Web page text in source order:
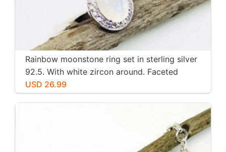
Rainbow moonstone ring set in sterling silver
92.5. With white zircon around. Faceted
moonstone. Size -7
USD 26.99